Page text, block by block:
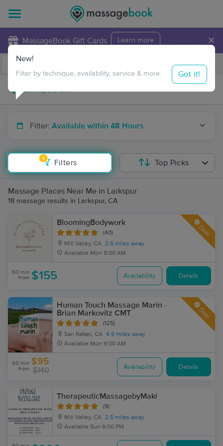
MassageBook Gift Cards Learn more ×
Travel to me
Filter: Available within 48 Hours
1
Filters
New!
Filter by technique, availability, service & more Got it!
Top Picks
Massage Places Near Me in Larkspur
18 massage results in Larkspur, CA
BloomingBodywork
(40)
Mill Valley, CA 2.5 miles away
Available Mon 9:00 AM
Deal
60 min
from $155 Availability Details
Human Touch Massage Marin -
Brian Markovitz CMT
(125)
San Rafael, CA 4.9 miles away
Available Mon 9:00 AM
Deal
60 min
from
$95
$140 Availability Details
TherapeuticMassagebyMaki
(9)
Mill Valley, CA 2.5 miles away
Available Sun 6:00 PM